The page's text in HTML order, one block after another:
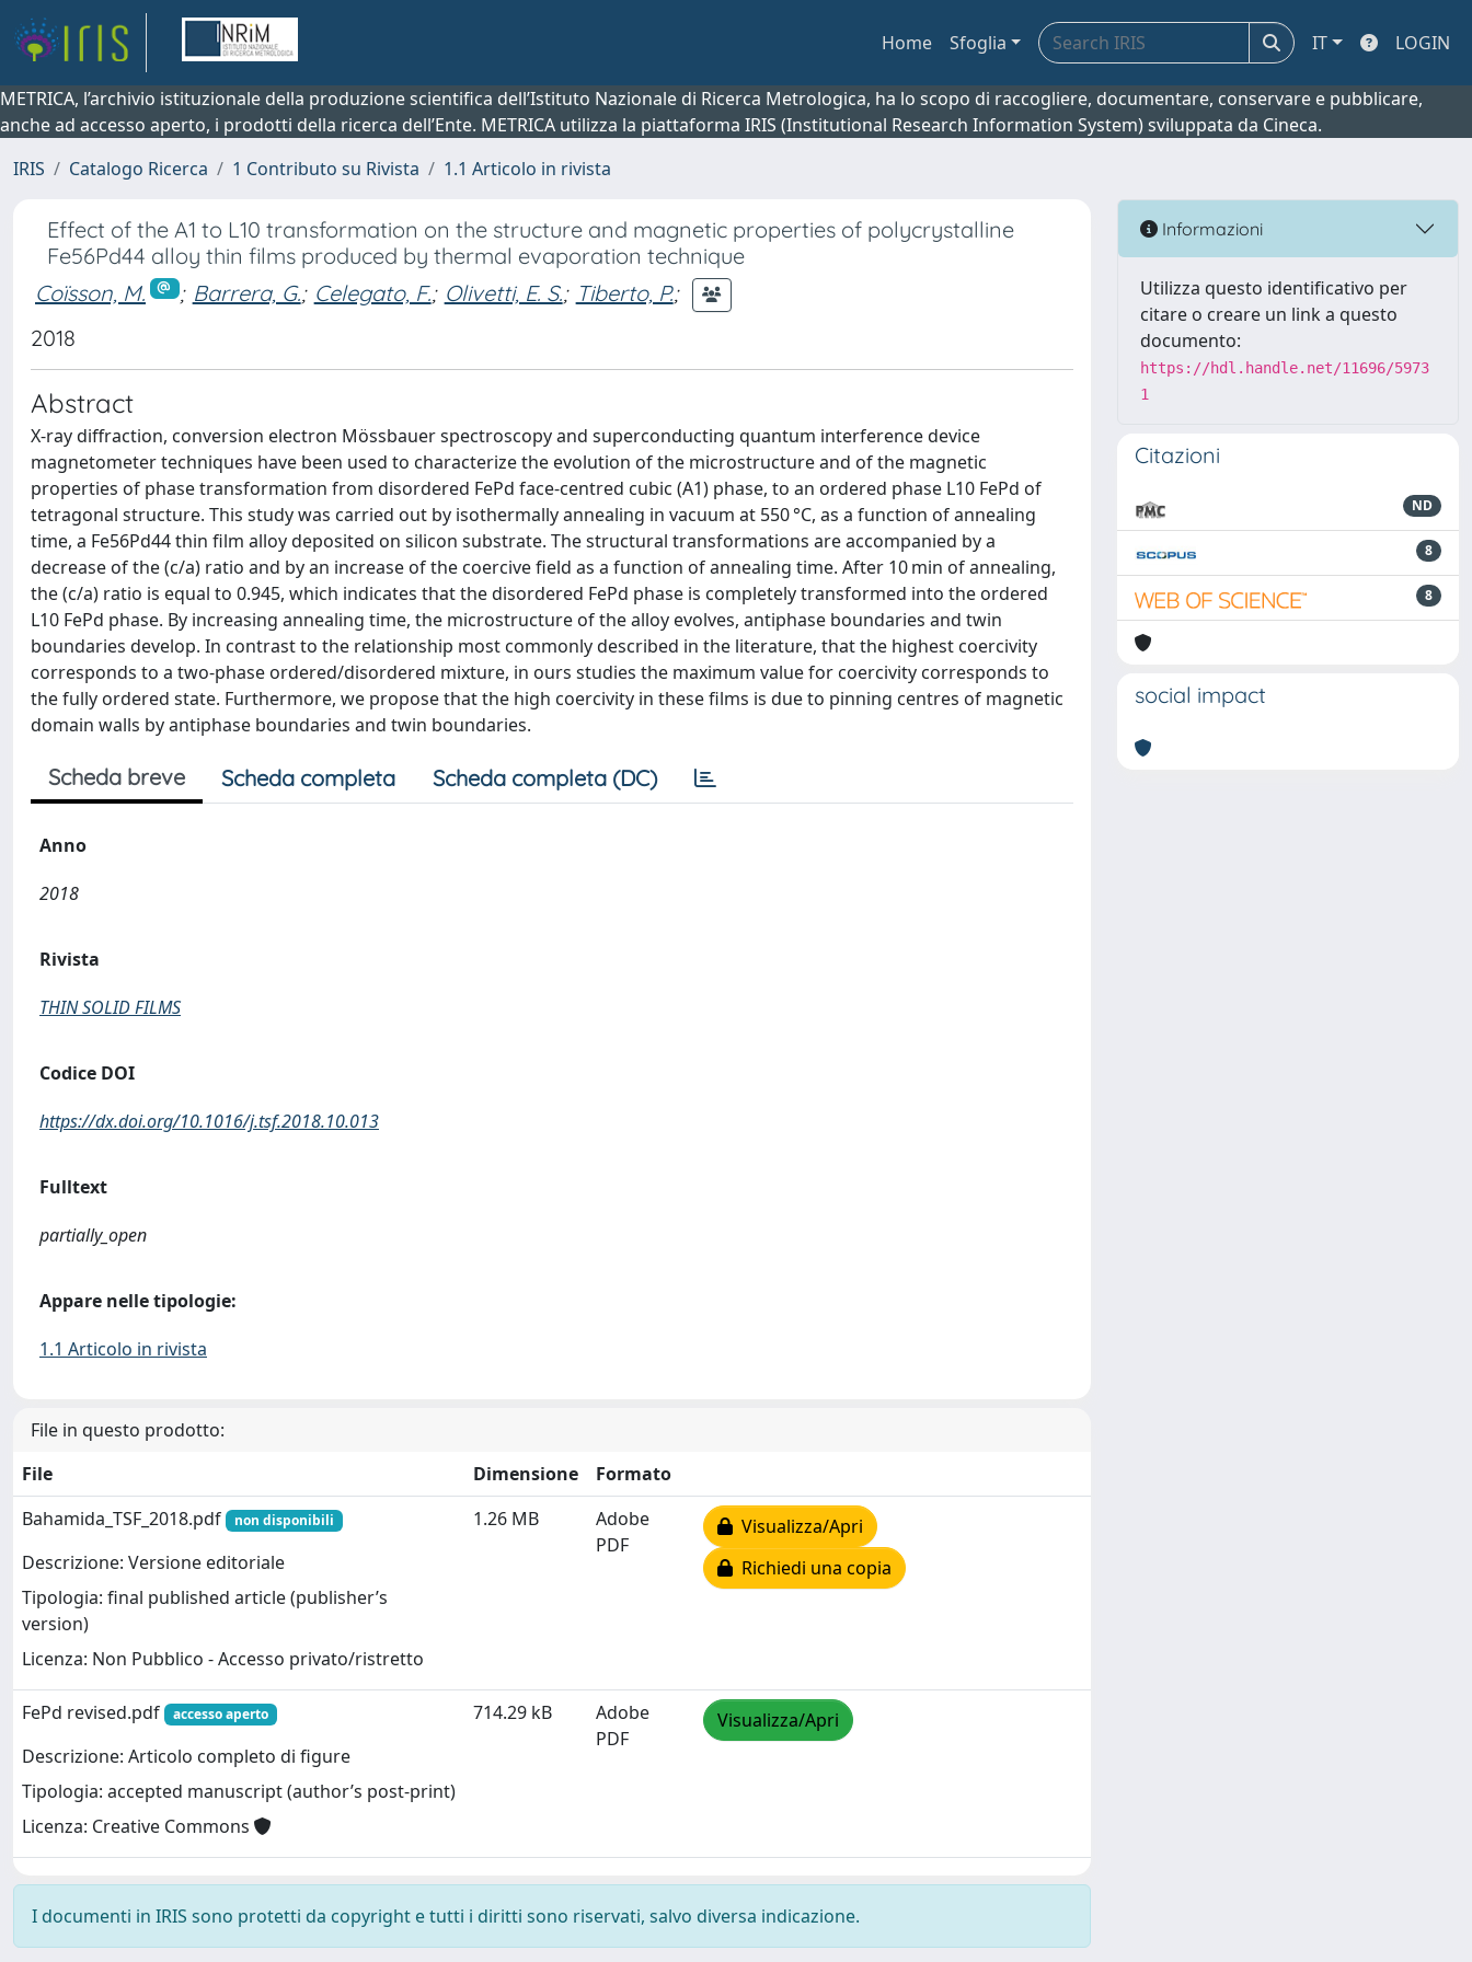
Home Sfoglia IT LOGIN
METRICA, l’archivio istituzionale della produzione scientifica dell’Istituto Nazionale di Ricerca Metrologica, ha lo scopo di raccogliere, documentare, conservare e pubblicare,
anche ad accesso aperto, i prodotti della ricerca dell’Ente. METRICA utilizza la piattaforma IRIS (Institutional Research Information System) sviluppata da Cineca.
IRIS
Catalogo Ricerca 1 Contributo su Rivista 1.1 Articolo in rivista
Effect of the A1 to L10 transformation on the structure and magnetic properties of polycrystalline
Fe56Pd44 alloy thin films produced by thermal evaporation technique
Coïsson, M.
; Barrera, G.; Celegato, F.; Olivetti, E. S.; Tiberto, P.;
2018
Abstract
X-ray diffraction, conversion electron Mössbauer spectroscopy and superconducting quantum interference device
magnetometer techniques have been used to characterize the evolution of the microstructure and of the magnetic
properties of phase transformation from disordered FePd face-centred cubic (A1) phase, to an ordered phase L10 FePd of
tetragonal structure. This study was carried out by isothermally annealing in vacuum at 550 °C, as a function of annealing
time, a Fe56Pd44 thin film alloy deposited on silicon substrate. The structural transformations are accompanied by a
decrease of the (c/a) ratio and by an increase of the coercive field as a function of annealing time. After 10 min of annealing,
the (c/a) ratio is equal to 0.945, which indicates that the disordered FePd phase is completely transformed into the ordered
L10 FePd phase. By increasing annealing time, the microstructure of the alloy evolves, antiphase boundaries and twin
boundaries develop. In contrast to the relationship most commonly described in the literature, that the highest coercivity
corresponds to a two-phase ordered/disordered mixture, in ours studies the maximum value for coercivity corresponds to
the fully ordered state. Furthermore, we propose that the high coercivity in these films is due to pinning centres of magnetic
domain walls by antiphase boundaries and twin boundaries.
Scheda breve Scheda completa Scheda completa (DC)
Anno
2018
Rivista
THIN SOLID FILMS
Codice DOI
https://dx.doi.org/10.1016/j.tsf.2018.10.013
Fulltext
partially_open
Appare nelle tipologie:
1.1 Articolo in rivista
File in questo prodotto:
File
Dimensione
Formato
Bahamida_TSF_2018.pdf
non disponibili
Descrizione: Versione editoriale
Tipologia: final published article (publisher’s
version)
Licenza: Non Pubblico - Accesso privato/ristretto
1.26 MB
Adobe
PDF
Visualizza/Apri
Richiedi una copia
FePd revised.pdf accesso aperto
Descrizione: Articolo completo di figure
Tipologia: accepted manuscript (author’s post-print)
Licenza: Creative Commons
714.29 kB
Adobe
PDF
Visualizza/Apri
I documenti in IRIS sono protetti da copyright e tutti i diritti sono riservati, salvo diversa indicazione.
Informazioni
Utilizza questo identificativo per
citare o creare un link a questo
documento:
https://hdl.handle.net/11696/5973
1
Citazioni
ND
8
8
social impact